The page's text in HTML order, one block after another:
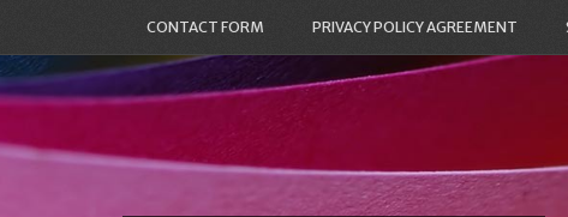
CONTACT FORM PRIVACY POLICY AGREEMENT